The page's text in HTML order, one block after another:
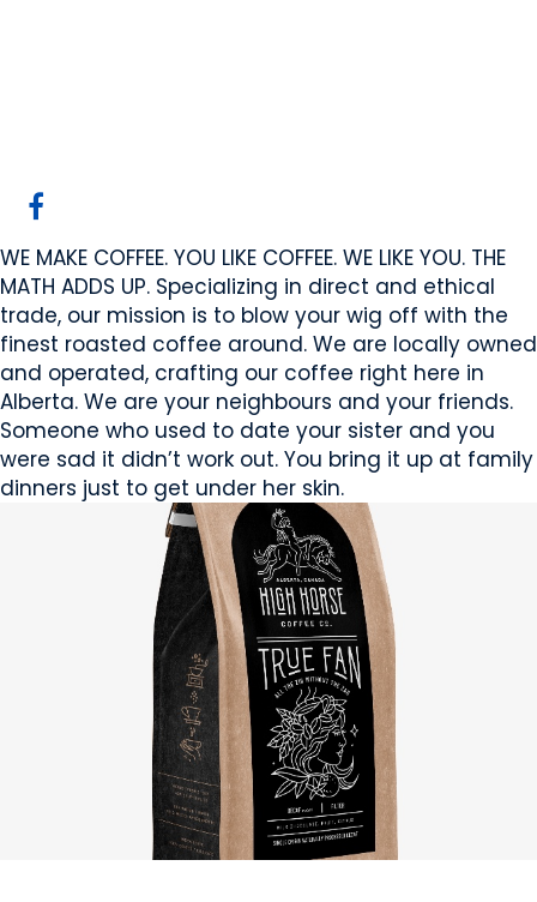
WE MAKE COFFEE. YOU LIKE COFFEE. WE LIKE YOU. THE
MATH ADDS UP. Specializing in direct and ethical
trade, our mission is to blow your wig off with the
finest roasted coffee around. We are locally owned
and operated, crafting our coffee right here in
Alberta. We are your neighbours and your friends.
Someone who used to date your sister and you
were sad it didn’t work out. You bring it up at family
dinners just to get under her skin.